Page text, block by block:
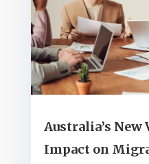
Australia’s New
Impact on